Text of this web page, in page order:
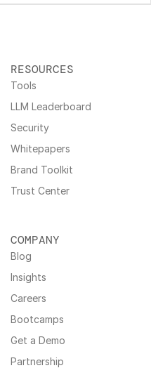
RESOURCES
Tools
LLM Leaderboard
Security
Whitepapers
Brand Toolkit
Trust Center
COMPANY
Blog
Insights
Careers
Bootcamps
Get a Demo
Partnership